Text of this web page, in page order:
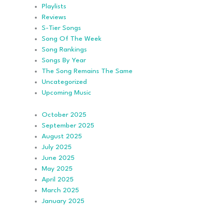
Playlists
Reviews
S-Tier Songs
Song Of The Week
Song Rankings
Songs By Year
The Song Remains The Same
Uncategorized
Upcoming Music
October 2025
September 2025
August 2025
July 2025
June 2025
May 2025
April 2025
March 2025
January 2025